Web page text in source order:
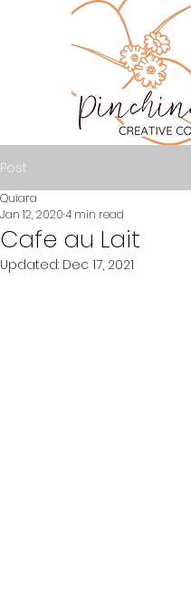
Post
Cafe au Lait
Quiara
Jan 12, 20204 min read
Updated: Dec 17, 2021